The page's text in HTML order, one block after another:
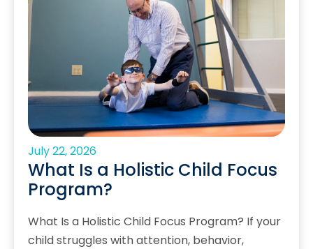
July 22, 2026
What Is a Holistic Child Focus
Program?
What Is a Holistic Child Focus Program? If your
child struggles with attention, behavior,